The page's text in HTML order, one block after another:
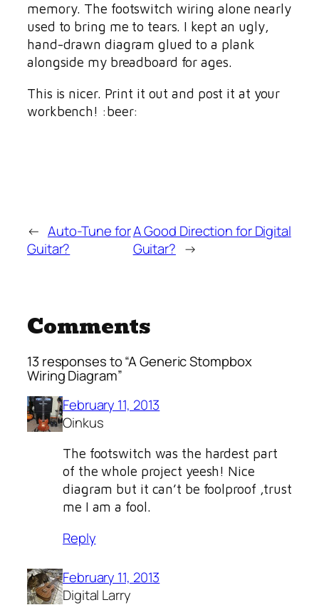
memory. The footswitch wiring alone nearly
used to bring me to tears. I kept an ugly,
hand-drawn diagram glued to a plank
alongside my breadboard for ages.
This is nicer. Print it out and post it at your
workbench! :beer:
← Auto-Tune for
Guitar?
A Good Direction for Digital
Guitar? →
Comments
13 responses to “A Generic Stompbox
Wiring Diagram”
February 11, 2013
Oinkus
The footswitch was the hardest part
of the whole project yeesh! Nice
diagram but it can’t be foolproof ,trust
me I am a fool.
Reply
February 11, 2013
Digital Larry